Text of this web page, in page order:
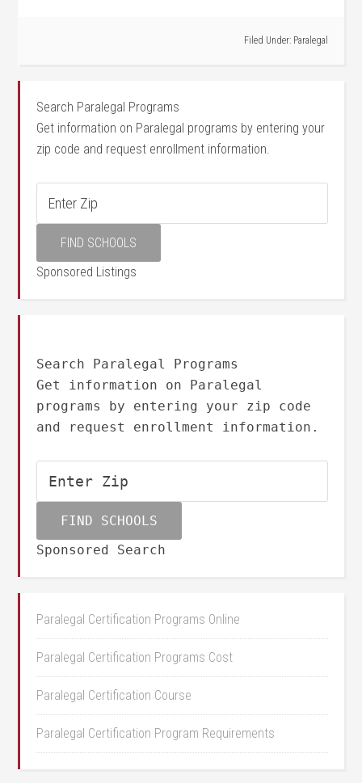
Filed Under: Paralegal
Search Paralegal Programs
Get information on Paralegal programs by entering your
zip code and request enrollment information.
Sponsored Listings
Search Paralegal Programs
Get information on Paralegal
programs by entering your zip code
and request enrollment information.
Sponsored Search
Paralegal Certification Programs Online
Paralegal Certification Programs Cost
Paralegal Certification Course
Paralegal Certification Program Requirements